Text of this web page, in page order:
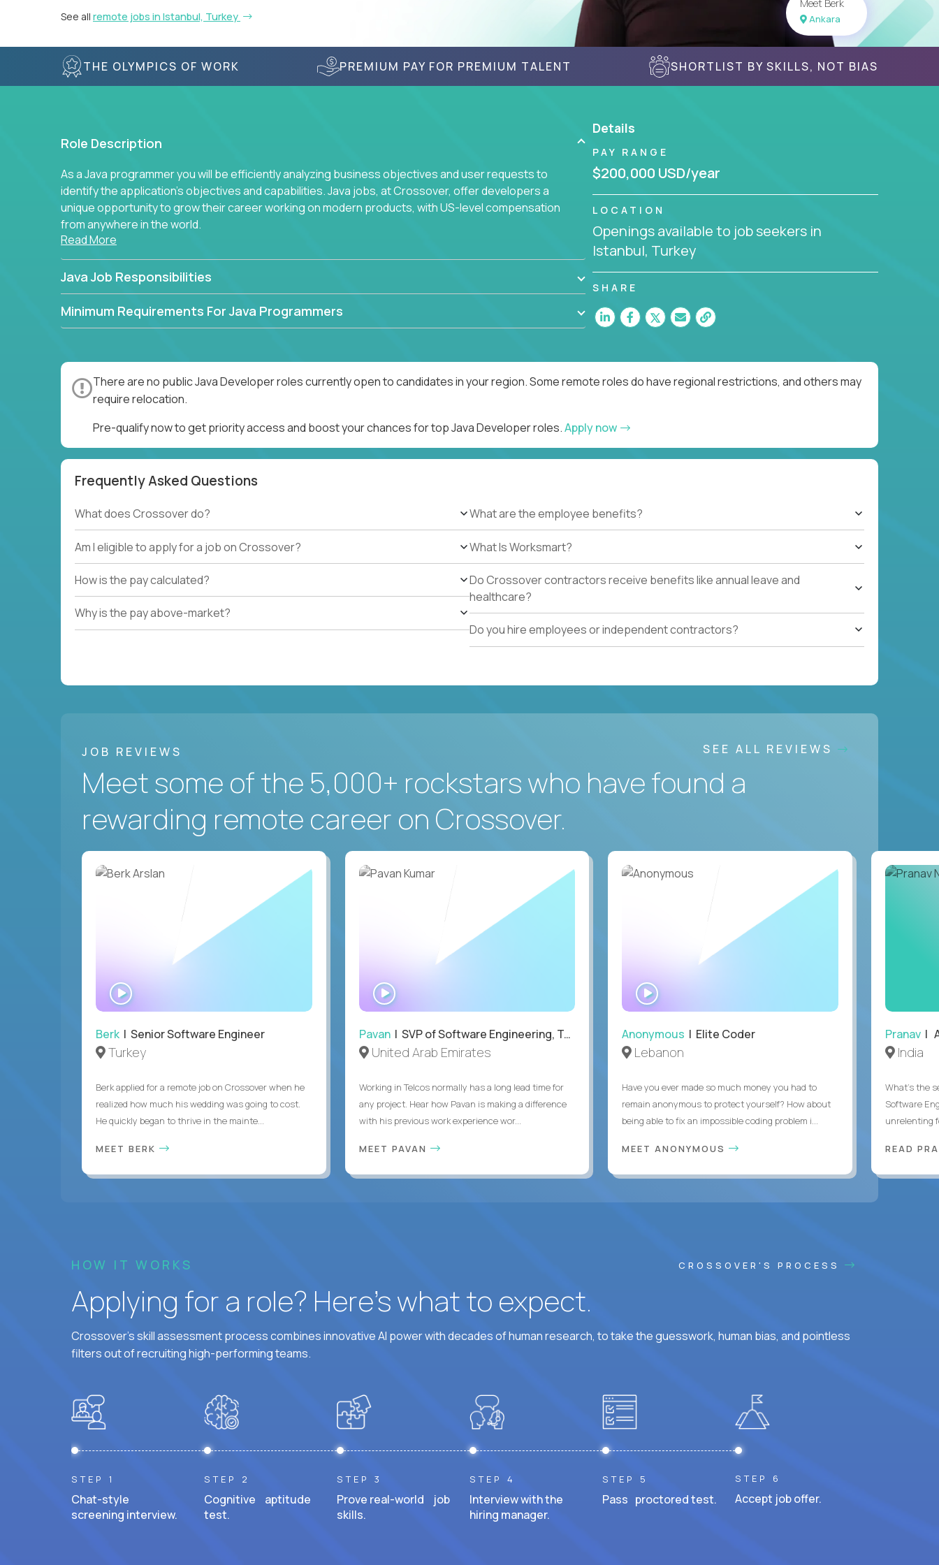
See all remote jobs in Istanbul, Turkey
Meet Berk
Ankara
THE OLYMPICS OF WORK PREMIUM PAY FOR PREMIUM TALENT SHORTLIST BY SKILLS, NOT BIAS
Role Description
As a Java programmer you will be efficiently analyzing business objectives and user requests to
identify the application's objectives and capabilities. Java jobs, at Crossover, offer developers a
unique opportunity to grow their career working on modern products, with US-level compensation
from anywhere in the world.
Read More
Java Job Responsibilities
Minimum Requirements For Java Programmers
Details
PAY RANGE
$200,000 USD/year
LOCATION
Openings available to job seekers in
Istanbul, Turkey
SHARE
There are no public Java Developer roles currently open to candidates in your region. Some remote roles do have regional restrictions, and others may
require relocation.
Pre-qualify now to get priority access and boost your chances for top Java Developer roles.Apply now
Frequently Asked Questions
What does Crossover do?
Am I eligible to apply for a job on Crossover?
How is the pay calculated?
Why is the pay above-market?
What are the employee benefits?
What Is Worksmart?
Do Crossover contractors receive benefits like annual leave and
healthcare?
Do you hire employees or independent contractors?
JOB REVIEWS SEE ALL REVIEWS
Meet some of the 5,000+ rockstars who have found a
rewarding remote career on Crossover.
Berk | Senior Software Engineer
Turkey
Berk applied for a remote job on Crossover when he
realized how much his wedding was going to cost.
He quickly began to thrive in the mainte...
MEET BERK
WATCH
INTERVIEW
Pavan| SVP of Software Engineering, Totogi
United Arab Emirates
Working in Telcos normally has a long lead time for
any project. Hear how Pavan is making a difference
with his previous work experience wor...
MEET PAVAN
Anonymous | Elite Coder
Lebanon
Have you ever made so much money you had to
remain anonymous to protect yourself? How about
being able to fix an impossible coding problem i...
MEET ANONYMOUS
Pranav|
India
What's the
Software
unrelenting
READ
HOW IT WORKS CROSSOVER'S PROCESS
Applying for a role? Here’s what to expect.
Crossover's skill assessment process combines innovative AI power with decades of human research, to take the guesswork, human bias, and pointless
filters out of recruiting high-performing teams.
STEP 1
Chat-style
screening interview.
STEP 2
Cognitive aptitude
test.
STEP 3
Prove real-world job
skills.
STEP 4
Interview with the
hiring manager.
STEP 5
Pass proctored test.
STEP 6
Accept job offer.